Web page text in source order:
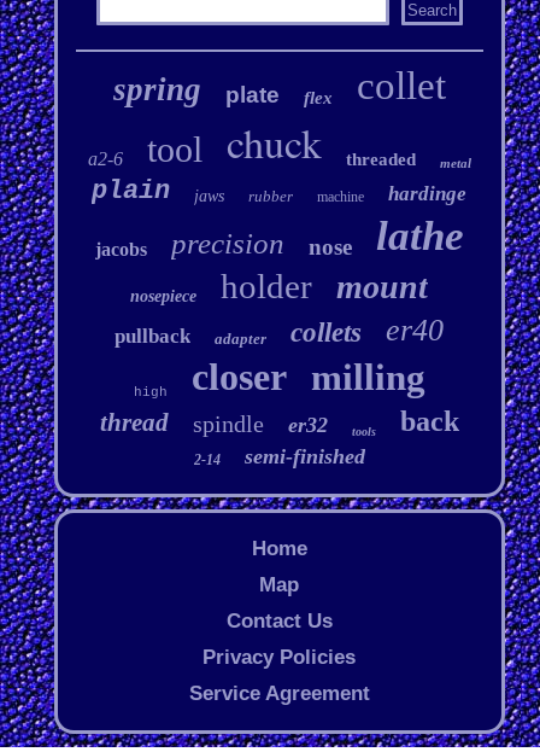
spring plate flex collet
a2-6 tool chuck threaded metal
plain jaws rubber machine hardinge
jacobs precision nose lathe
nosepiece holder mount
pullback adapter collets er40
high closer milling
thread spindle er32 tools back
2-14 semi-finished
Home
Map
Contact Us
Privacy Policies
Service Agreement